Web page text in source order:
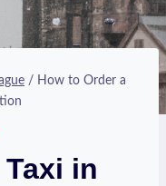
/ How to Order a
in